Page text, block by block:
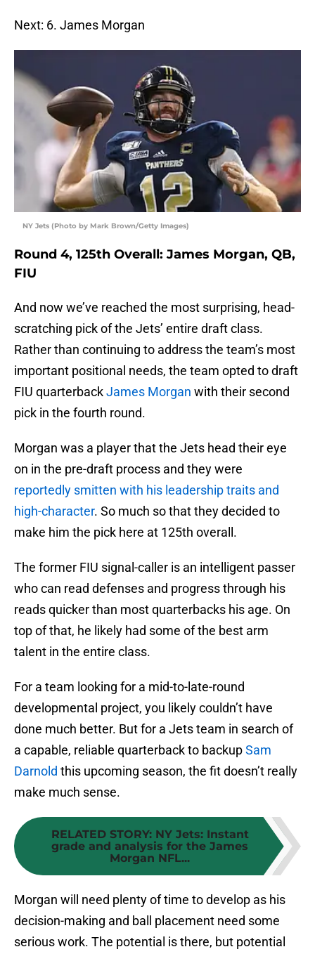
Next: 6. James Morgan
NY Jets (Photo by Mark Brown/Getty Images)
Round 4, 125th Overall: James Morgan, QB,
FIU
And now we’ve reached the most surprising, head-
scratching pick of the Jets’ entire draft class.
Rather than continuing to address the team’s most
important positional needs, the team opted to draft
FIU quarterbackJames Morgan with their second
pick in the fourth round.
Morgan was a player that the Jets head their eye
on in the pre-draft process and they were
reportedly smitten with his leadership traits and
high-character. So much so that they decided to
make him the pick here at 125th overall.
The former FIU signal-caller is an intelligent passer
who can read defenses and progress through his
reads quicker than most quarterbacks his age. On
top of that, he likely had some of the best arm
talent in the entire class.
For a team looking for a mid-to-late-round
developmental project, you likely couldn’t have
done much better. But for a Jets team in search of
a capable, reliable quarterback to backupSam
Darnold this upcoming season, the fit doesn’t really
make much sense.
RELATED STORY: NY Jets: Instant
grade and analysis for the James
Morgan NFL...
Morgan will need plenty of time to develop as his
decision-making and ball placement need some
serious work. The potential is there, but potential